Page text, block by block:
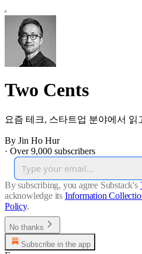
Two Cents
요즘 테크, 스타트업 분야에서 읽
By Jin Ho Hur
· Over 9,000 subscribers
By subscribing, you agree Substack's
acknowledge its Information
Policy.
No thanks
Subscribe in the app